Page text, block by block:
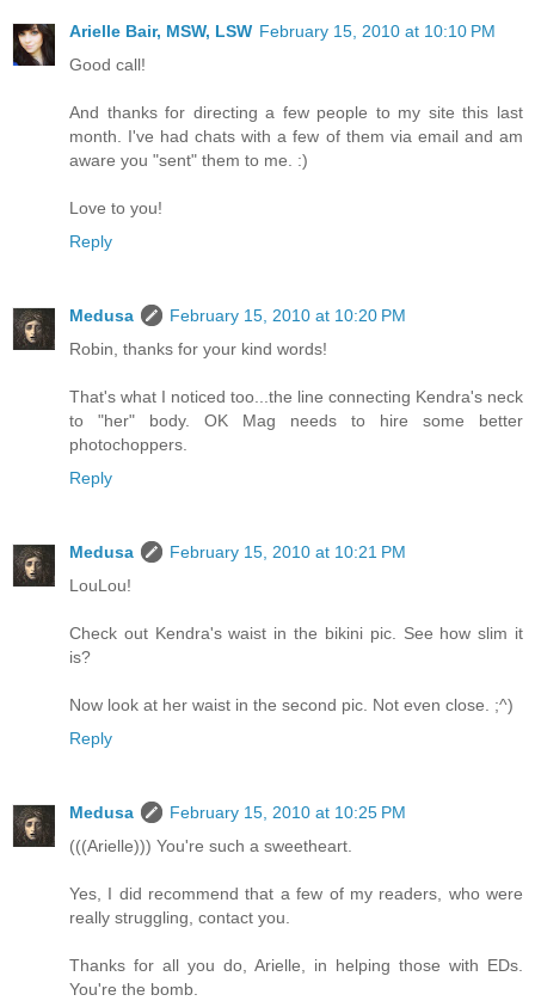
Arielle Bair, MSW, LSW February 15, 2010 at 10:10 PM
Good call!
And thanks for directing a few people to my site this last
month. I've had chats with a few of them via email and am
aware you "sent" them to me. :)
Love to you!
Reply
Medusa
February 15, 2010 at 10:20 PM
Robin, thanks for your kind words!
That's what I noticed too...the line connecting Kendra's neck
to "her" body. OK Mag needs to hire some better
photochoppers.
Reply
Medusa
February 15, 2010 at 10:21 PM
LouLou!
Check out Kendra's waist in the bikini pic. See how slim it
is?
Now look at her waist in the second pic. Not even close. ;^)
Reply
Medusa
February 15, 2010 at 10:25 PM
(((Arielle))) You're such a sweetheart.
Yes, I did recommend that a few of my readers, who were
really struggling, contact you.
Thanks for all you do, Arielle, in helping those with EDs.
You're the bomb.